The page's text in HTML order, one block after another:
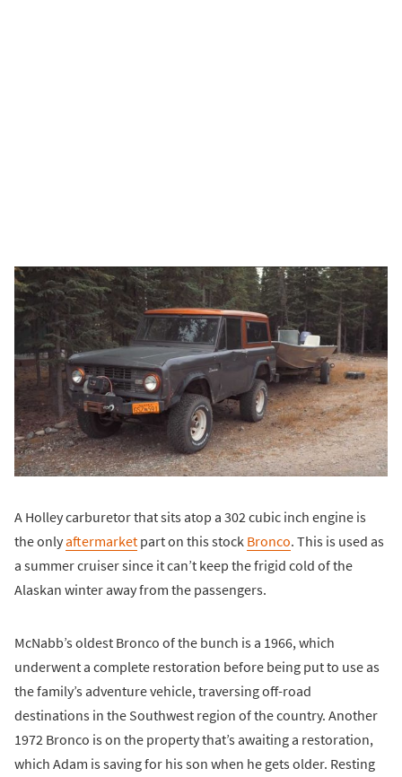
A Holley carburetor that sits atop a 302 cubic inch engine is
the onlyaftermarket part on this stock Bronco. This is used as
a summer cruiser since it can’t keep the frigid cold of the
Alaskan winter away from the passengers.
McNabb’s oldest Bronco of the bunch is a 1966, which
underwent a complete restoration before being put to use as
the family’s adventure vehicle, traversing off-road
destinations in the Southwest region of the country. Another
1972 Bronco is on the property that’s awaiting a restoration,
which Adam is saving for his son when he gets older. Resting